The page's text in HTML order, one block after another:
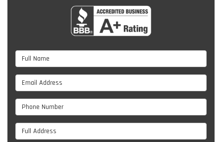
Full Name
Email Address
Phone Number
Full Address